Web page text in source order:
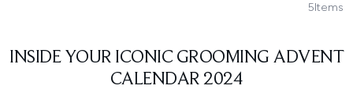
5Items
INSIDE YOUR ICONIC GROOMING ADVENT
CALENDAR 2024